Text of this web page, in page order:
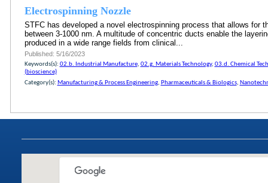
Electrospinning Nozzle
STFC has developed a novel electrospinning process that allows for
between 3-1000 nm. A multitude of concentric ducts enable the
produced in a wide range fields from clinical...
Published: 5/16/2023
Keywords(s): 02.b. Industrial Manufacture, 02.g. Materials Technology, 03.d. Chemical
(bioscience)
Category(s): Manufacturing & Process Engineering, Pharmaceuticals & Biologics,